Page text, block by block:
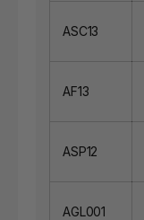
ASC13
AF13
ASP12
AGL001